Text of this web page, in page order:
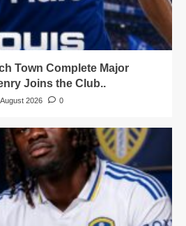
Town Complete Major
Joins the Club..
2026 0